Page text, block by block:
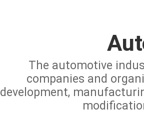
The automotive
companies and
development,